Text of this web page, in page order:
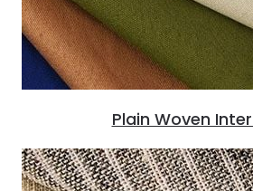
Plain Woven